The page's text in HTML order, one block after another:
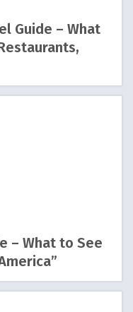
Guide – What
– What to See